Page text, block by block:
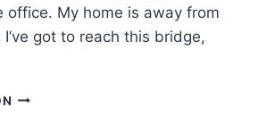
office. My home is away from
got to reach this bridge,
WALKING